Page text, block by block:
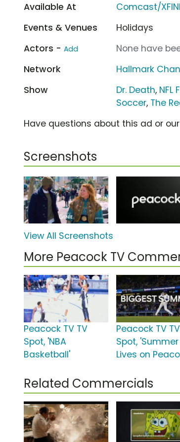
Available At
Comcast/
Events & Venues
Holidays
Actors - Add
None have
Network
Hallmark
Show
Dr. Death, NFL
Soccer, The
Have questions about this ad or
Screenshots
View All Screenshots
More Peacock TV
Peacock TV TV
Spot, 'NBA
Basketball'
Peacock TV TV
Spot, 'Summer
Lives on
Related Commercials